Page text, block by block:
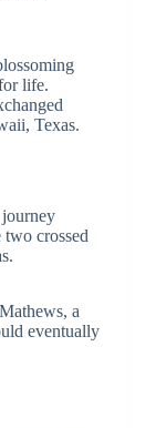
life.
Texas.
crossed
a
eventually